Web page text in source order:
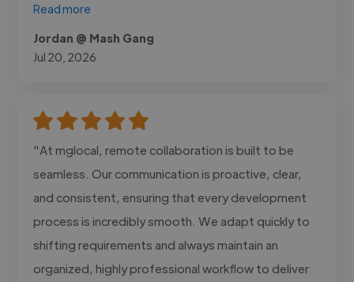
Read more
Jordan @ Mash Gang
Jul 20, 2026
"At mglocal, remote collaboration is built to be
seamless. Our communication is proactive, clear,
and consistent, ensuring that every development
process is incredibly smooth. We adapt quickly to
shifting requirements and always maintain an
organized, highly professional workflow to deliver